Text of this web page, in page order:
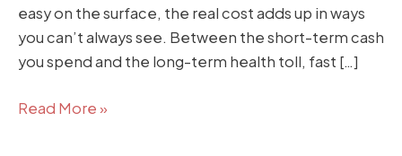
easy on the surface, the real cost adds up in ways
you can’t always see. Between the short-term cash
you spend and the long-term health toll, fast […]
Read More »